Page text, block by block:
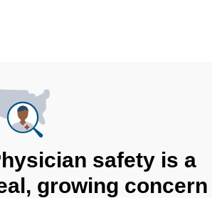
safety is a
growing concern